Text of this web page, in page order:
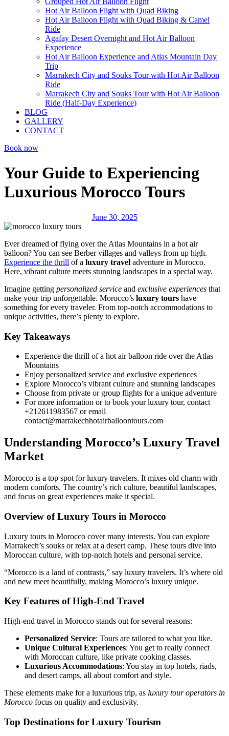
Hot Air Balloon Flight with Quad Biking
Hot Air Balloon Flight with Quad Biking & Camel
Ride
Agafay Desert Overnight and Hot Air Balloon
Experience
Hot Air Balloon Experience and Atlas Mountain Day
Trip
Marrakech City and Souks Tour with Hot Air Balloon
Ride
Marrakech City and Souks Tour with Hot Air Balloon
Ride (Half-Day Experience)
BLOG
GALLERY
CONTACT
Book now
Your Guide to Experiencing
Luxurious Morocco Tours
June 30, 2025
Ever dreamed of flying over the Atlas Mountains in a hot air
balloon? You can see Berber villages and valleys from up high.
Experience the thrill of a luxury travel adventure in Morocco.
Here, vibrant culture meets stunning landscapes in a special way.
Imagine getting personalized service and exclusive experiences that
make your trip unforgettable. Morocco’s luxury tours have
something for every traveler. From top-notch accommodations to
unique activities, there’s plenty to explore.
Key Takeaways
Experience the thrill of a hot air balloon ride over the Atlas
Mountains
Enjoy personalized service and exclusive experiences
Explore Morocco’s vibrant culture and stunning landscapes
Choose from private or group flights for a unique adventure
For more information or to book your luxury tour, contact
+212611983567 or email
contact@marrakechhotairballoontours.com
Understanding Morocco’s Luxury Travel
Market
Morocco is a top spot for luxury travelers. It mixes old charm with
modern comforts. The country’s rich culture, beautiful landscapes,
and focus on great experiences make it special.
Overview of Luxury Tours in Morocco
Luxury tours in Morocco cover many interests. You can explore
Marrakech’s souks or relax at a desert camp. These tours dive into
Moroccan culture, with top-notch hotels and personal service.
“Morocco is a land of contrasts,” say luxury travelers. It’s where old
and new meet beautifully, making Morocco’s luxury unique.
Key Features of High-End Travel
High-end travel in Morocco stands out for several reasons:
Personalized Service: Tours are tailored to what you like.
Unique Cultural Experiences: You get to really connect
with Moroccan culture, like private cooking classes.
Luxurious Accommodations: You stay in top hotels, riads,
and desert camps, all about comfort and style.
These elements make for a luxurious trip, as luxury tour operators in
Morocco focus on quality and exclusivity.
Top Destinations for Luxury Tourism